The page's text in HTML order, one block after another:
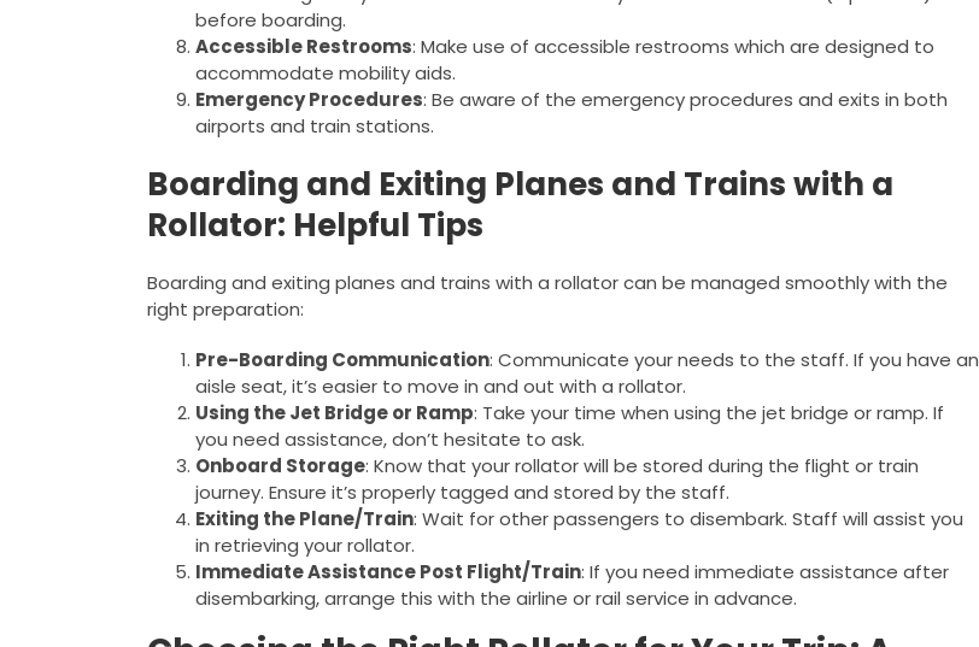
before boarding.
Accessible Restrooms: Make use of accessible restrooms which are designed to
accommodate mobility aids.
Emergency Procedures: Be aware of the emergency procedures and exits in both
airports and train stations.
Boarding and Exiting Planes and Trains with a
Rollator: Helpful Tips
Boarding and exiting planes and trains with a rollator can be managed smoothly with the
right preparation:
Pre-Boarding Communication: Communicate your needs to the staff. If you have an
aisle seat, it’s easier to move in and out with a rollator.
Using the Jet Bridge or Ramp: Take your time when using the jet bridge or ramp. If
you need assistance, don’t hesitate to ask.
Onboard Storage: Know that your rollator will be stored during the flight or train
journey. Ensure it’s properly tagged and stored by the staff.
Exiting the Plane/Train: Wait for other passengers to disembark. Staff will assist you
in retrieving your rollator.
Immediate Assistance Post Flight/Train: If you need immediate assistance after
disembarking, arrange this with the airline or rail service in advance.